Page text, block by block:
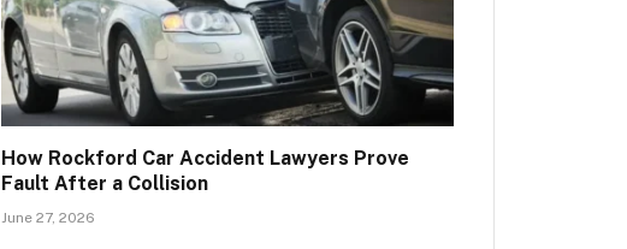
How Rockford Car Accident Lawyers Prove
Fault After a Collision
June 27, 2026